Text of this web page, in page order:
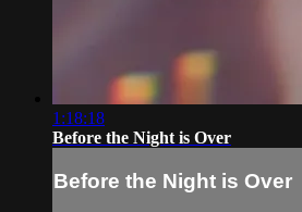
1:18:18
Before the Night is Over
Before the Night is Over